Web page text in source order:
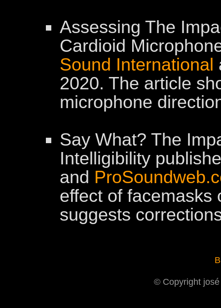
Assessing The
Cardioid
Sound International
2020. The article
microphone
Say What? The
Intelligibility
and
effect of facemasks
suggests
© Copyright